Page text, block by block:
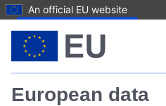
An official EU website
European data